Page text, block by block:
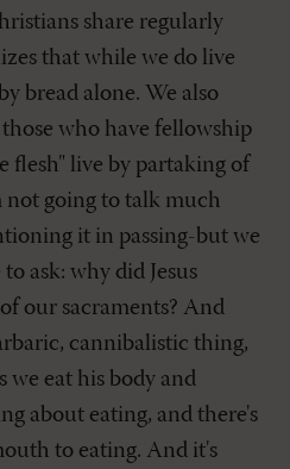
share regularly
that while we do live
bread alone. We also
who have fellowship
flesh" live by partaking of
not going to talk much
it in passing-but we
ask: why did Jesus
our sacraments? And
cannibalistic thing,
we eat his body and
about eating, and there's
to eating. And it's